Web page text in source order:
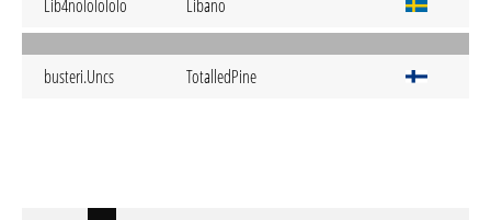
Lib4nololololo Libano
busteri.Uncs TotalledPine